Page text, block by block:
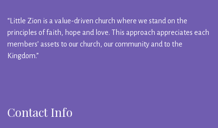
“Little Zion is a value-driven church where we stand on the
principles of faith, hope and love. This approach appreciates each
members’ assets to our church, our community and to the
Kingdom.”
Contact Info